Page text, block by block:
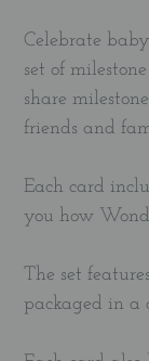
product
your
Celebrate
set of
share
friends and
Each card
you how
The set
packaged in a